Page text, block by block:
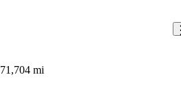
71,704 mi